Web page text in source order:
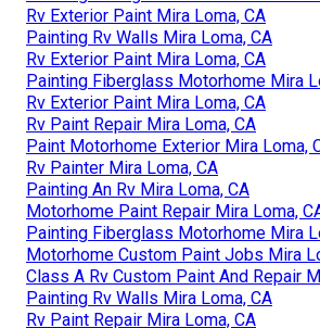
Rv Exterior Paint Mira Loma, CA
Painting Rv Walls Mira Loma, CA
Rv Exterior Paint Mira Loma, CA
Painting Fiberglass Motorhome Mira
Rv Exterior Paint Mira Loma, CA
Rv Paint Repair Mira Loma, CA
Paint Motorhome Exterior Mira Loma,
Rv Painter Mira Loma, CA
Painting An Rv Mira Loma, CA
Motorhome Paint Repair Mira Loma,
Painting Fiberglass Motorhome Mira
Motorhome Custom Paint Jobs Mira
Class A Rv Custom Paint And Repair
Painting Rv Walls Mira Loma, CA
Rv Paint Repair Mira Loma, CA